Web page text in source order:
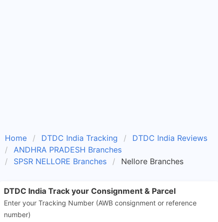
Home DTDC India Tracking
DTDC India Reviews
ANDHRA PRADESH Branches
SPSR NELLORE Branches
Nellore Branches
DTDC India Track your Consignment & Parcel
Enter your Tracking Number (AWB consignment or reference
number)